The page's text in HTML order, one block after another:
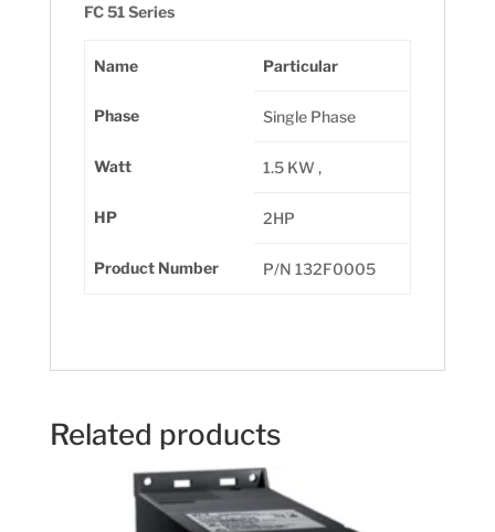
FC 51 Series
Name Particular
Phase Single Phase
Watt 1.5 KW ,
HP 2HP
Product Number P/N 132F0005
Related products